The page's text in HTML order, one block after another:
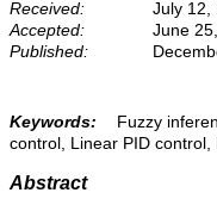
Received:
July 12,
Accepted:
June
Published:
Keywords:
Fuzzy
control, Linear PID
Abstract